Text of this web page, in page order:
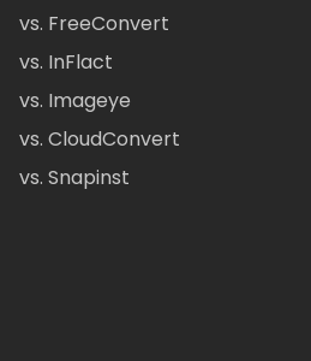
vs. FreeConvert
vs. InFlact
vs. Imageye
vs. CloudConvert
vs. Snapinst